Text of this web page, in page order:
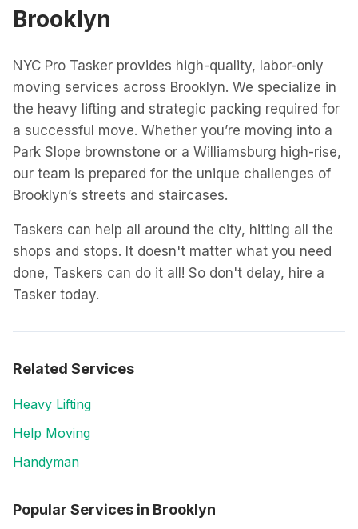
Brooklyn
NYC Pro Tasker provides high-quality, labor-only
moving services across Brooklyn. We specialize in
the heavy lifting and strategic packing required for
a successful move. Whether you’re moving into a
Park Slope brownstone or a Williamsburg high-rise,
our team is prepared for the unique challenges of
Brooklyn’s streets and staircases.
Taskers can help all around the city, hitting all the
shops and stops. It doesn't matter what you need
done, Taskers can do it all! So don't delay, hire a
Tasker today.
Related Services
Heavy Lifting
Help Moving
Handyman
Popular Services in Brooklyn